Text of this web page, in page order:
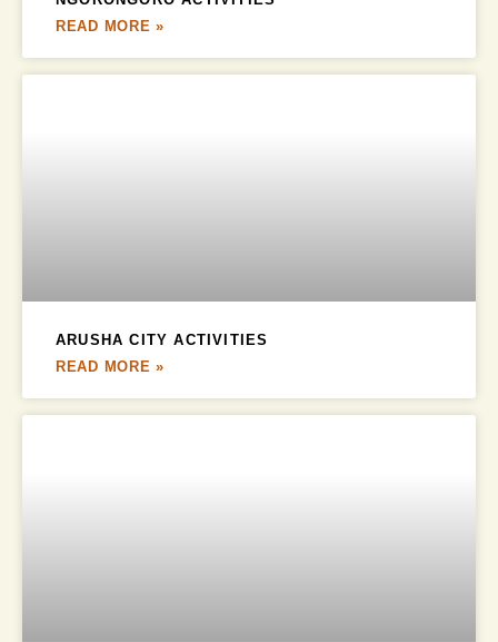
READ MORE »
ARUSHA CITY ACTIVITIES
READ MORE »